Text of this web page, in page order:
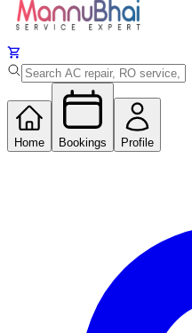
Home Bookings Profile